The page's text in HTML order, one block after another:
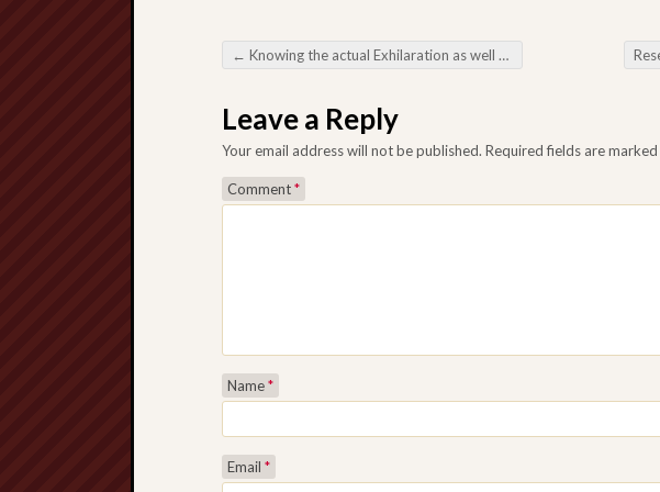
Post navigation
← Knowing the actual Exhilaration as well as Technique At the rear of Slot machine 4D within On the internet Video gaming
Leave a Reply
Your email address will not be published. Required fields are marked
Comment*
Name*
Email *